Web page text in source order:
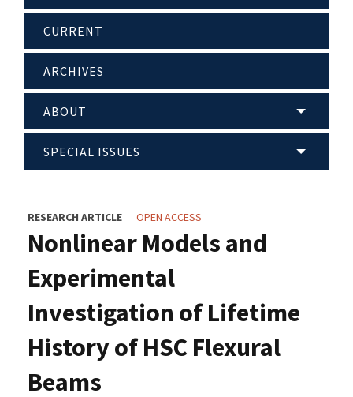
CURRENT
ARCHIVES
ABOUT
SPECIAL ISSUES
RESEARCH ARTICLE OPEN ACCESS
Nonlinear Models and
Experimental
Investigation of Lifetime
History of HSC Flexural
Beams